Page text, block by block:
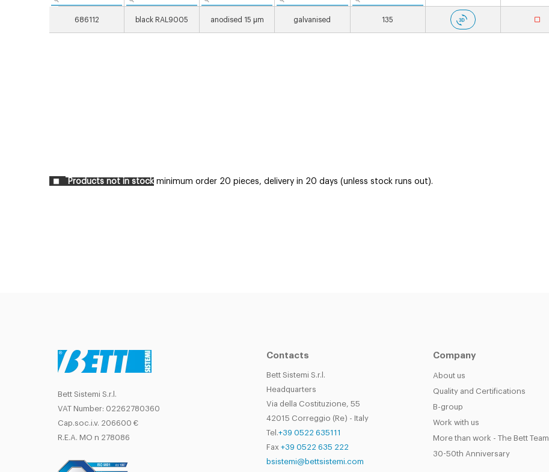
686112 black RAL9005 anodised 15 μm galvanised 135
Products not in stock minimum order 20 pieces, delivery in 20 days (unless stock runs out).
Bett Sistemi S.r.l.
VAT Number: 02262780360
Cap.soc.i.v. 206600 €
R.E.A. MO n 278086
Contacts
Bett Sistemi S.r.l.
Headquarters
Via della Costituzione, 55
42015 Correggio (Re) - Italy
Tel.+39 0522 635111
Fax +39 0522 635 222
bsistemi@bettsistemi.com
Company
About us
Quality and Certifications
B-group
Work with us
More than work - The Bett Team
30-50th Anniversary